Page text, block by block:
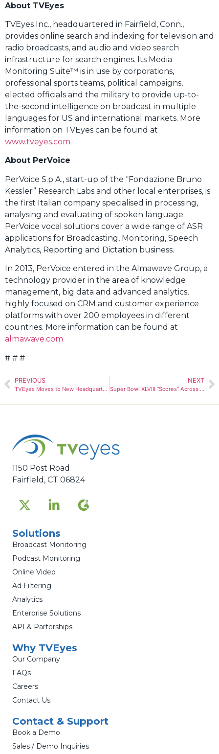
About TVEyes
TVEyes Inc., headquartered in Fairfield, Conn.,
provides online search and indexing for television and
radio broadcasts, and audio and video search
infrastructure for search engines. Its Media
Monitoring Suite™ is in use by corporations,
professional sports teams, political campaigns,
elected officials and the military to provide up-to-
the-second intelligence on broadcast in multiple
languages for US and international markets. More
information on TVEyes can be found at
www.tveyes.com.
About PerVoice
PerVoice S.p.A., start-up of the “Fondazione Bruno
Kessler” Research Labs and other local enterprises, is
the first Italian company specialised in processing,
analysing and evaluating of spoken language.
PerVoice vocal solutions cover a wide range of ASR
applications for Broadcasting, Monitoring, Speech
Analytics, Reporting and Dictation business.
In 2013, PerVoice entered in the Almawave Group, a
technology provider in the area of knowledge
management, big data and advanced analytics,
highly focused on CRM and customer experience
platforms with over 200 employees in different
countries. More information can be found at
almawave.com
# # #
PREVIOUS
TVEyes Moves to New Headquarters Building in Fairfield
NEXT
Super Bowl XLVIII “Scores” Across International Sports News
1150 Post Road
Fairfield, CT 06824
Solutions
Broadcast Monitoring
Podcast Monitoring
Online Video
Ad Filtering
Analytics
Enterprise Solutions
API & Parterships
Why TVEyes
Our Company
FAQs
Careers
Contact Us
Contact & Support
Book a Demo
Sales / Demo Inquiries